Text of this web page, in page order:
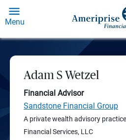
Menu
Adam S Wetzel
Financial Advisor
Sandstone Financial Group
A private wealth advisory
Financial Services, LLC